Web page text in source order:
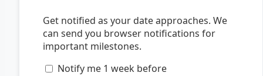
Get notified as your date approaches. We
can send you browser notifications for
important milestones.
Notify me 1 week before